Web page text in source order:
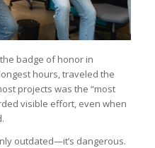
badge of honor in
hours, traveled the
projects was the “most
visible effort, even when
outdated—it’s dangerous.